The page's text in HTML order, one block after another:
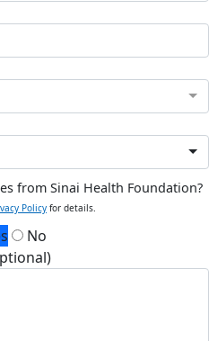
from Sinai Health Foundation?
Policy for details.
No